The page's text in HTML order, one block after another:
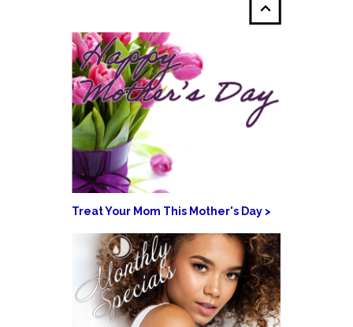
Treat Your Mom This Mother's Day >